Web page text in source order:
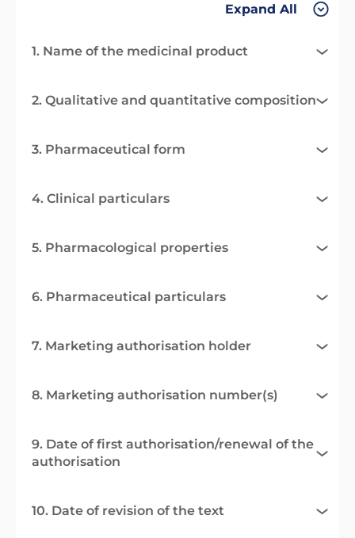
Expand All
1. Name of the medicinal product
2. Qualitative and quantitative composition
3. Pharmaceutical form
4. Clinical particulars
5. Pharmacological properties
6. Pharmaceutical particulars
7. Marketing authorisation holder
8. Marketing authorisation number(s)
9. Date of first authorisation/renewal of the
authorisation
10. Date of revision of the text